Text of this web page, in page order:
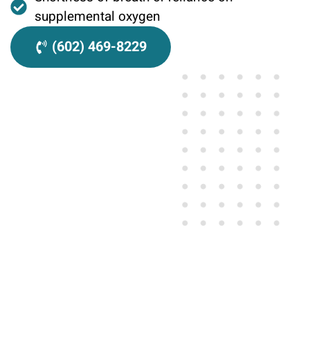
supplemental oxygen
(602) 469-8229